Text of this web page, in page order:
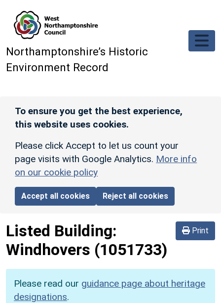
Northamptonshire’s Historic
Environment Record
To ensure you get the best experience,
this website uses cookies.
Please click Accept to let us count your
page visits with Google Analytics. More info
on our cookie policy
Accept all cookies Reject all cookies
Print
Listed Building:
Windhovers (1051733)
Please read our guidance page about heritage
designations.